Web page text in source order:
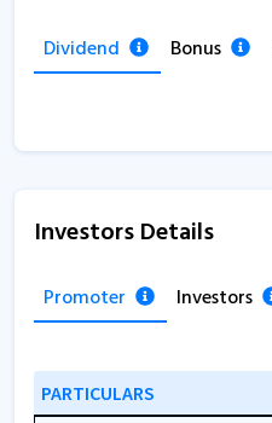
Dividend Bonus
Investors Details
Promoter Investors
PARTICULARS